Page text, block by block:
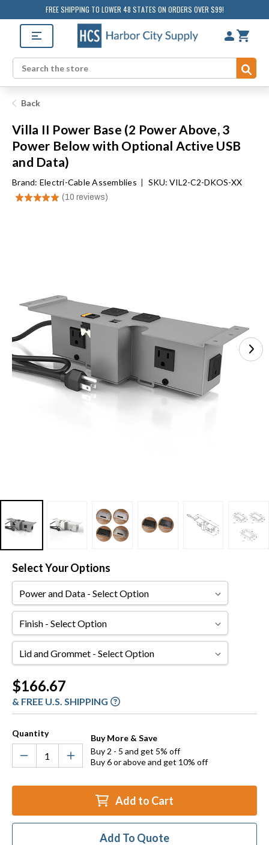
FREE SHIPPING TO LOWER 48 STATES ON ORDERS OVER $99!
Search
Back
Villa II Power Base (2 Power Above, 3
Power Below with Optional Active USB
and Data)
Brand: Electri-Cable Assemblies | SKU: VIL2-C2-DKOS-XX
★★★★★ 10 reviews
Select Your Options
Power
and
Data
Finish
Lid
and
Current
Stock:
$166.67
& FREE U.S. SHIPPING
Quantity
Buy More & Save
Buy 2 - 5 and get 5% off
Buy 6 or above and get 10% off
Add to Cart
Add To Quote